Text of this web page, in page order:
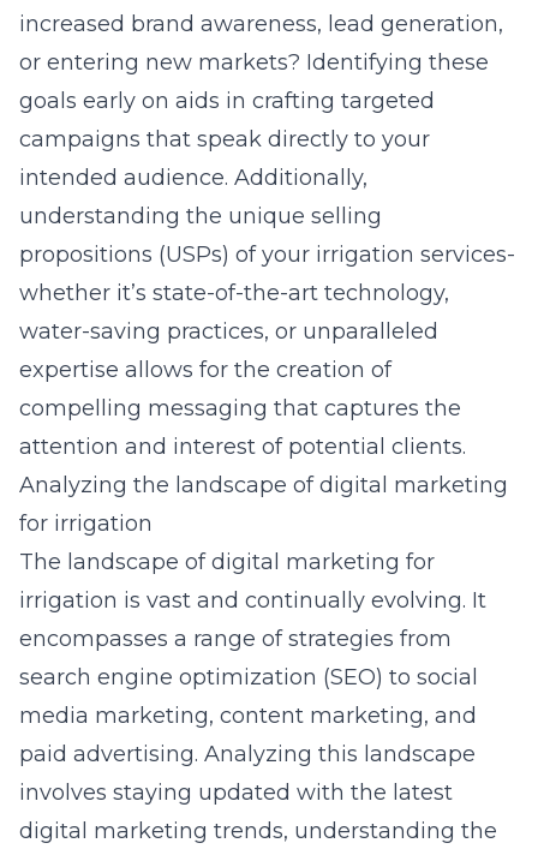
increased brand awareness, lead generation,
or entering new markets? Identifying these
goals early on aids in crafting targeted
campaigns that speak directly to your
intended audience. Additionally,
understanding the unique selling
propositions (USPs) of your irrigation services-
whether it’s state-of-the-art technology,
water-saving practices, or unparalleled
expertise allows for the creation of
compelling messaging that captures the
attention and interest of potential clients.
Analyzing the landscape of digital marketing
for irrigation
The landscape of digital marketing for
irrigation is vast and continually evolving. It
encompasses a range of strategies from
search engine optimization (SEO) to social
media marketing, content marketing, and
paid advertising. Analyzing this landscape
involves staying updated with the latest
digital marketing trends, understanding the